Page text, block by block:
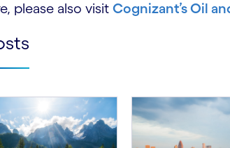
please also visit Cognizant’s Oil